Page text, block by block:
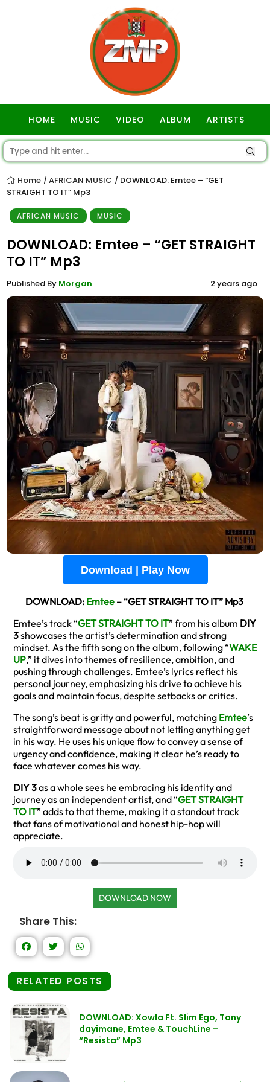
HOME MUSIC VIDEO ALBUM ARTISTS
Home / AFRICAN MUSIC / DOWNLOAD: Emtee – “GET
STRAIGHT TO IT” Mp3
AFRICAN MUSIC MUSIC
DOWNLOAD: Emtee – “GET STRAIGHT
TO IT” Mp3
Published By Morgan 2 years ago
Download | Play Now
DOWNLOAD: Emtee– “GET STRAIGHT TO IT” Mp3
Emtee’s track “GET STRAIGHT TO IT” from his album DIY
3showcases the artist’s determination and strong
mindset. As the fifth song on the album, following “WAKE
UP,” it dives into themes of resilience, ambition, and
pushing through challenges. Emtee’s lyrics reflect his
personal journey, emphasizing his drive to achieve his
goals and maintain focus, despite setbacks or critics.
The song’s beat is gritty and powerful, matching Emtee’s
straightforward message about not letting anything get
in his way. He uses his unique flow to convey a sense of
urgency and confidence, making it clear he’s ready to
face whatever comes his way.
DIY 3as a whole sees he embracing his identity and
journey as an independent artist, and “GET STRAIGHT
TO IT” adds to that theme, making it a standout track
that fans of motivational and honest hip-hop will
appreciate.
DOWNLOAD NOW
Share This:
RELATED POSTS
DOWNLOAD: Xowla Ft. Slim Ego, Tony
dayimane, Emtee & TouchLine –
“Resista” Mp3